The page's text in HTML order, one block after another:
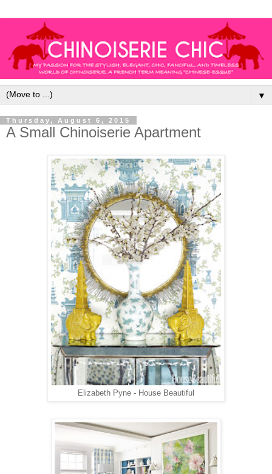
▼
Thursday, August 6, 2015
A Small Chinoiserie Apartment
Elizabeth Pyne - House Beautiful